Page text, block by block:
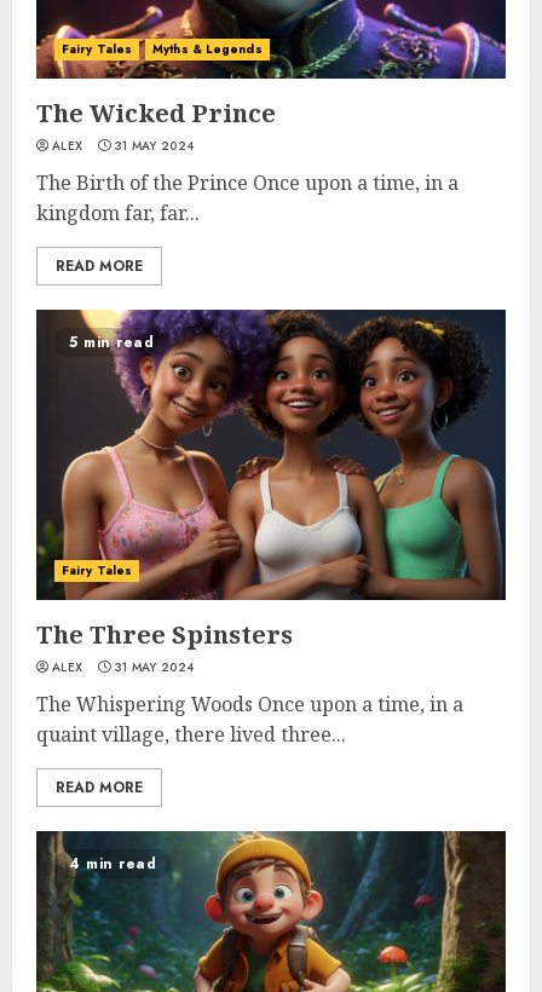
Fairy Tales Myths & Legends
The Wicked Prince
ALEX 31 MAY 2024
The Birth of the Prince Once upon a time, in a
kingdom far, far...
READ MORE
5 min read
Fairy Tales
The Three Spinsters
ALEX 31 MAY 2024
The Whispering Woods Once upon a time, in a
quaint village, there lived three...
READ MORE
4 min read